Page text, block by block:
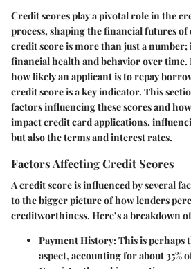
Credit scores play a pivotal role in the
process, shaping the financial futures of
credit score is more than just a
financial health and behavior over time.
how likely an applicant is to repay
credit score is a key indicator. This
factors influencing these scores and
impact credit card applications,
but also the terms and interest rates.
Factors Affecting Credit Scores
A credit score is influenced by several
to the bigger picture of how lenders
creditworthiness. Here’s a breakdown
Payment History:This is perhaps
aspect, accounting for about 35%